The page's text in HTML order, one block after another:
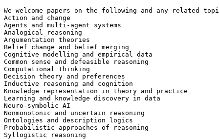
We welcome papers on the following and any related
Action and change
Agents and multi-agent systems
Analogical reasoning
Argumentation theories
Belief change and belief merging
Cognitive modelling and empirical data
Common sense and defeasible reasoning
Computational thinking
Decision theory and preferences
Inductive reasoning and cognition
Knowledge representation in theory and practice
Learning and knowledge discovery in data
Neuro-symbolic AI
Nonmonotonic and uncertain reasoning
Ontologies and description logics
Probabilistic approaches of reasoning
Syllogistic reasoning